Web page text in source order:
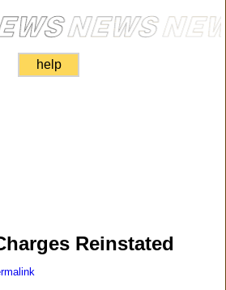
help
Reinstated